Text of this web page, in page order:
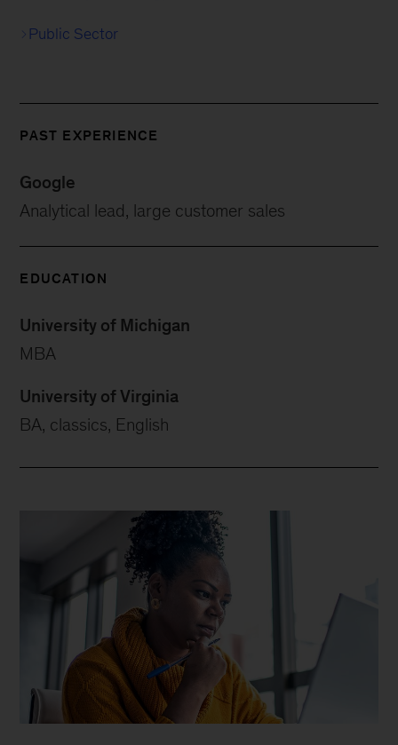
Public Sector
PAST EXPERIENCE
Google
Analytical lead, large customer sales
EDUCATION
University of Michigan
MBA
University of Virginia
BA, classics, English